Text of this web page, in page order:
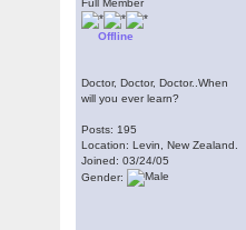
Full Member
Offline
Doctor, Doctor, Doctor..When
will you ever learn?
Posts: 195
Location: Levin, New Zealand.
Joined: 03/24/05
Gender: